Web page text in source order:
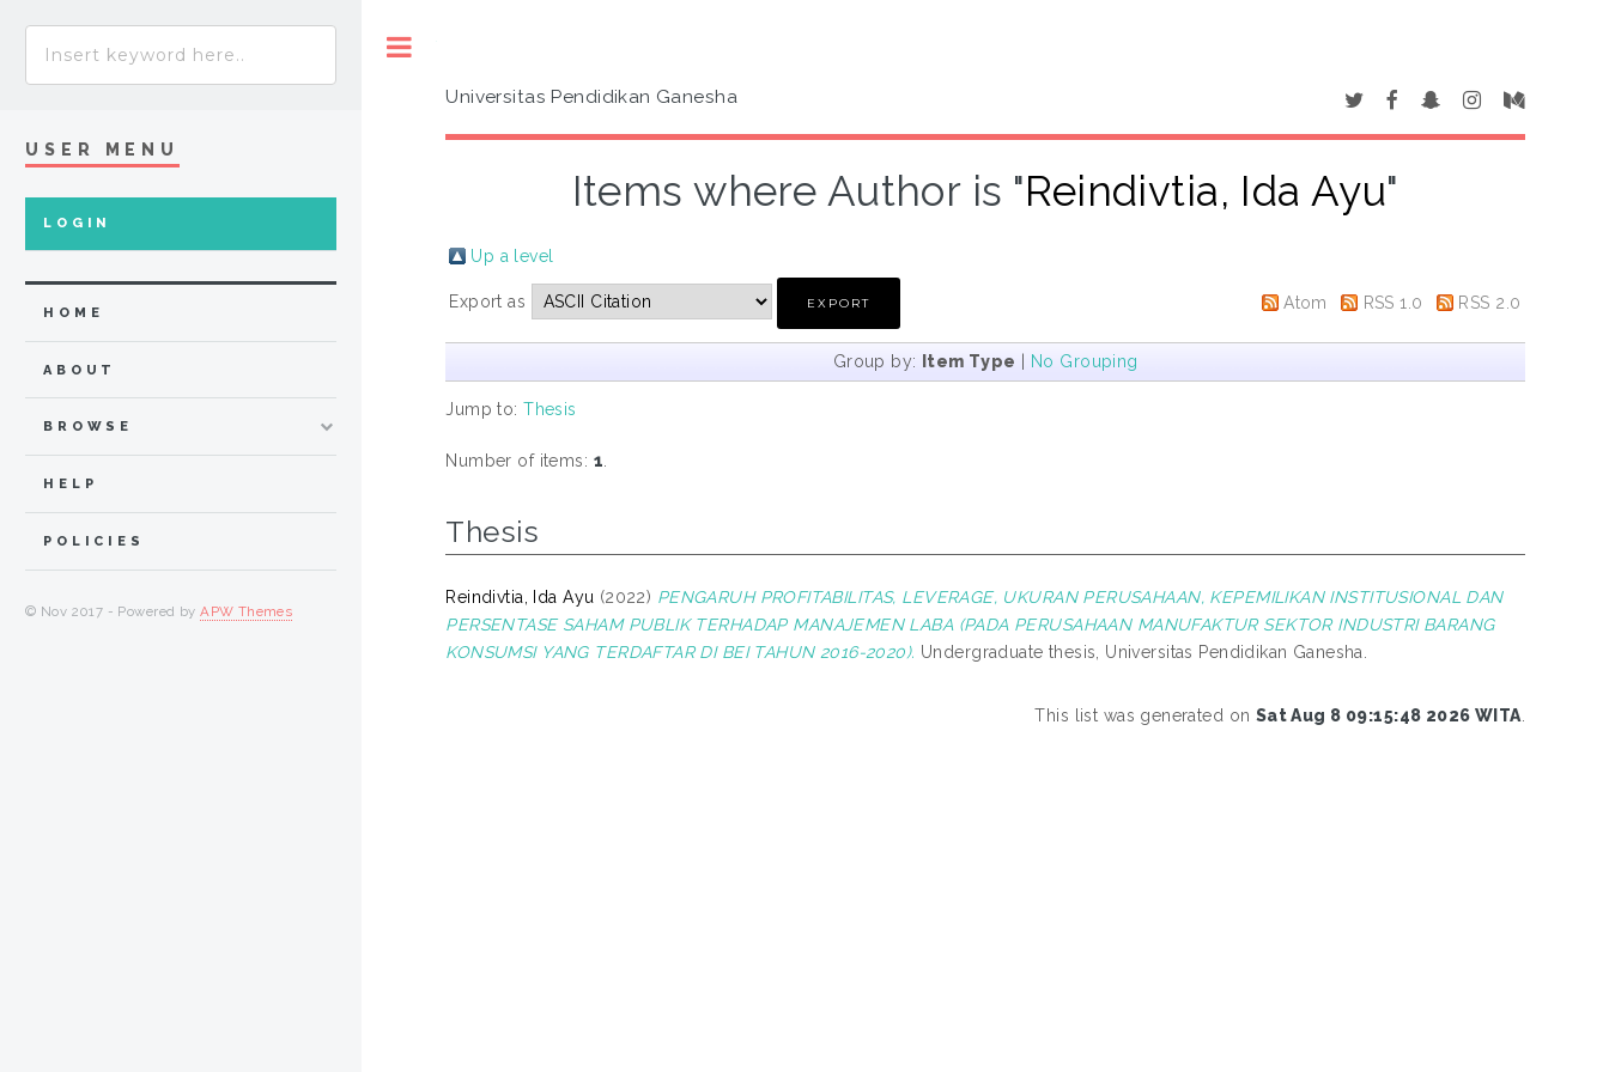
Universitas Pendidikan Ganesha
Items where Author is "Reindivtia, Ida Ayu"
Up a level
Export as Atom RSS 1.0 RSS 2.0
Group by: Item Type | No Grouping
Jump to:Thesis
Number of items: 1
Thesis
Reindivtia, Ida Ayu (2022) PENGARUH PROFITABILITAS, LEVERAGE, UKURAN PERUSAHAAN, KEPEMILIKAN INSTITUSIONAL DAN
PERSENTASE SAHAM PUBLIK TERHADAP MANAJEMEN LABA (PADA PERUSAHAAN MANUFAKTUR SEKTOR INDUSTRI BARANG
KONSUMSI YANG TERDAFTAR DI BEI TAHUN 2016-2020). Undergraduate thesis, Universitas Pendidikan Ganesha.
This list was generated on Sat Aug 8 09:15:48 2026 WITA
USER MENU
LOGIN
HOME
ABOUT
BROWSE
HELP
POLICIES
© Nov 2017 - Powered byAPW Themes